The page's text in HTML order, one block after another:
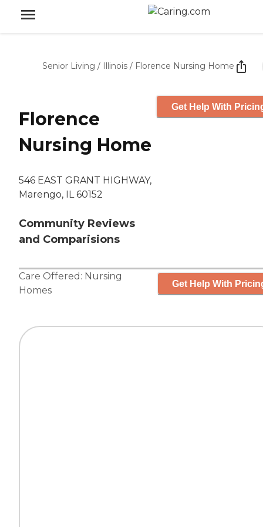
Senior Living / Illinois / Florence Nursing Home
Florence
Nursing Home
546 EAST GRANT HIGHWAY,
Marengo, IL 60152
Community Reviews
and Comparisions
Get Help With
Care Offered: Nursing
Homes
Get Help With